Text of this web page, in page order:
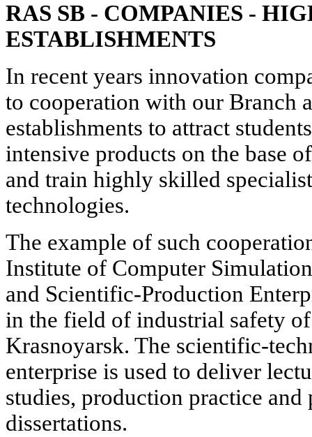
RAS SB - COMPANIES -
ESTABLISHMENTS
In recent years innovation
to cooperation with our Branch
establishments to attract
intensive products on the base
and train highly skilled
technologies.
The example of such
Institute of Computer
and Scientific-Production
in the field of industrial safety
Krasnoyarsk. The scientific-
enterprise is used to deliver
studies, production practice
dissertations.